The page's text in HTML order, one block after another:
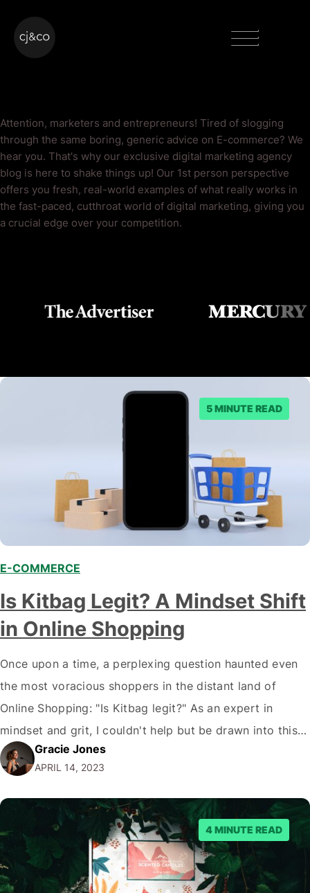
Attention, marketers and entrepreneurs! Tired of slogging
through the same boring, generic advice on E-commerce? We
hear you. That's why our exclusive digital marketing agency
blog is here to shake things up! Our 1st person perspective
offers you fresh, real-world examples of what really works in
the fast-paced, cutthroat world of digital marketing, giving you
a crucial edge over your competition.
5 MINUTE READ
E-COMMERCE
Is Kitbag Legit? A Mindset Shift
in Online Shopping
Once upon a time, a perplexing question haunted even
the most voracious shoppers in the distant land of
Online Shopping: "Is Kitbag legit?" As an expert in
mindset and grit, I couldn't help but be drawn into this
tantalising enigma. So, join me, dear reader, as we
embark on an exhilarating adventure into the depths…
Gracie Jones
APRIL 14, 2023
4 MINUTE READ